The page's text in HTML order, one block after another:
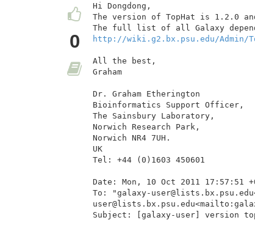
0
Hi Dongdong,
The version of TopHat is 1.2.0
http://wiki.g2.bx.psu.edu/Admin/
All the best,
Graham
Dr. Graham Etherington
Bioinformatics Support Officer,
The Sainsbury Laboratory,
Norwich Research Park,
Norwich NR4 7UH.
UK
Tel: +44 (0)1603 450601
Date: Mon, 10 Oct 2011 17:57:51
To: "galaxy-
Subject: [galaxy-user] version